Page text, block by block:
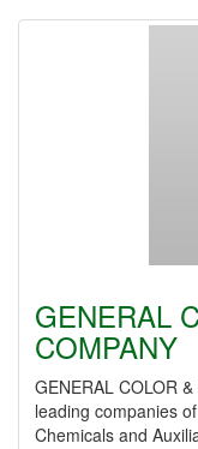
GENERAL
COMPANY
GENERAL COLOR
leading companies
Chemicals and